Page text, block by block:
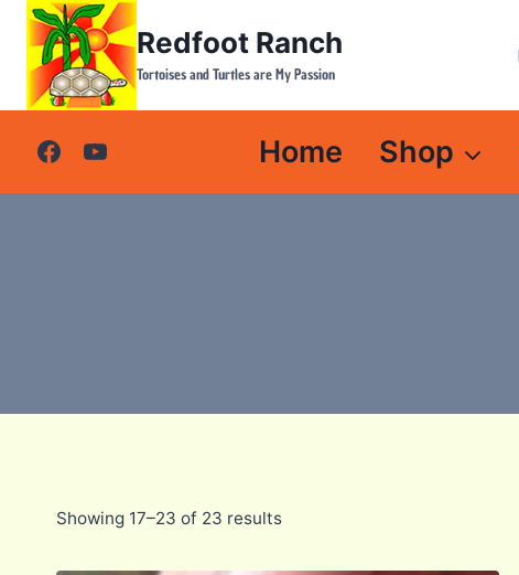
Skip
content
Redfoot Ranch
Tortoises and Turtles are My Passion
Home Shop
Showing 17–23 of 23 results